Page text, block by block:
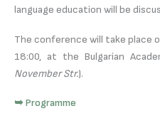
language education will be
The conference will take place
18:00, at the Bulgarian
November Str.).
➥ Programme